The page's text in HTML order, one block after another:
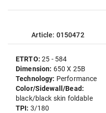
Article: 0150472
ETRTO:25 - 584
Dimension: 650 X 25B
Technology: Performance
Color/Sidewall/Bead:
black/black skin foldable
TPI: 3/180